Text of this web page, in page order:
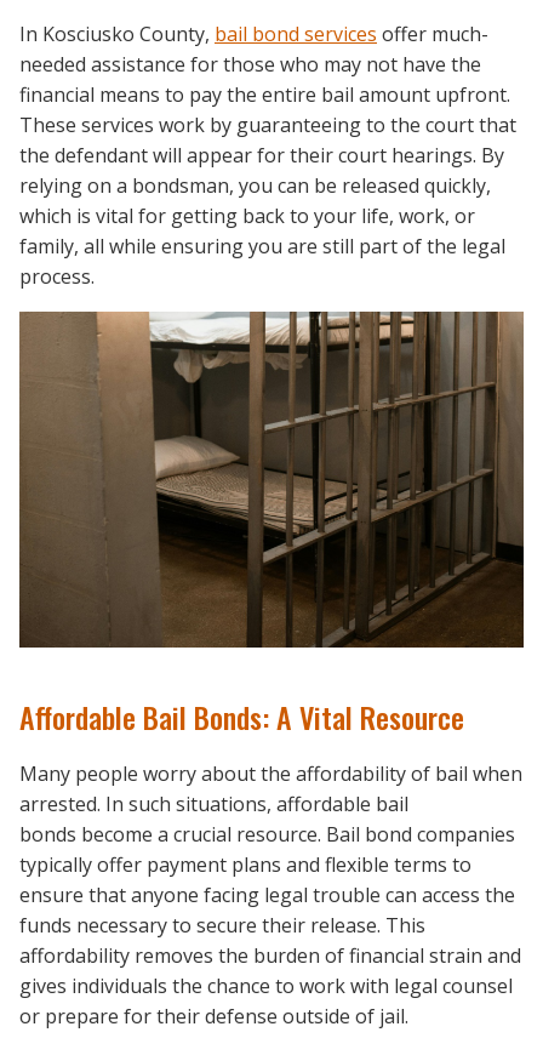
In Kosciusko County, bail bond services offer much-
needed assistance for those who may not have the
financial means to pay the entire bail amount upfront.
These services work by guaranteeing to the court that
the defendant will appear for their court hearings. By
relying on a bondsman, you can be released quickly,
which is vital for getting back to your life, work, or
family, all while ensuring you are still part of the legal
process.
Affordable Bail Bonds: A Vital Resource
Many people worry about the affordability of bail when
arrested. In such situations, affordable bail
bonds become a crucial resource. Bail bond companies
typically offer payment plans and flexible terms to
ensure that anyone facing legal trouble can access the
funds necessary to secure their release. This
affordability removes the burden of financial strain and
gives individuals the chance to work with legal counsel
or prepare for their defense outside of jail.